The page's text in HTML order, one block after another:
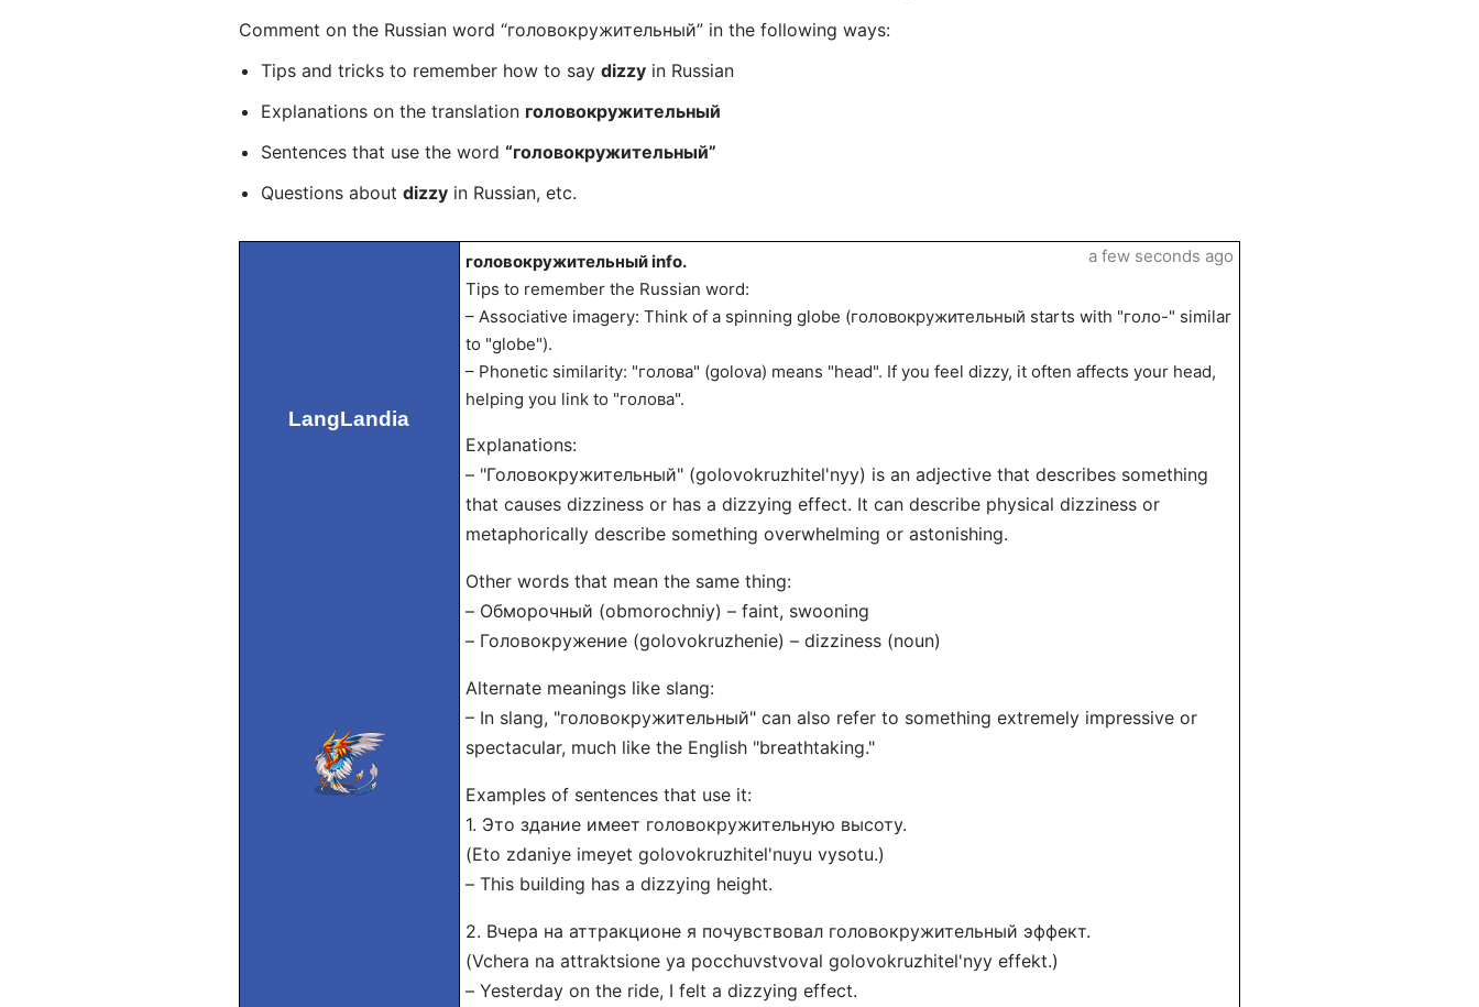
Comment on the Russian word “головокружительный” in the following ways:
Tips and tricks to remember how to say dizzyin Russian
Explanations on the translation головокружительный
Sentences that use the word “головокружительный”
Questions about dizzyin Russian, etc.
LangLandia
головокружительный info.
Tips to remember the Russian word:
– Associative imagery: Think of a spinning globe (головокружительный starts with "голо-" similar
to "globe").
– Phonetic similarity: "голова" (golova) means "head". If you feel dizzy, it often affects your head,
helping you link to "голова".
Explanations:
– "Головокружительный" (golovokruzhitel'nyy) is an adjective that describes something
that causes dizziness or has a dizzying effect. It can describe physical dizziness or
metaphorically describe something overwhelming or astonishing.
Other words that mean the same thing:
– Обморочный (obmorochniy) – faint, swooning
– Головокружение (golovokruzhenie) – dizziness (noun)
Alternate meanings like slang:
– In slang, "головокружительный" can also refer to something extremely impressive or
spectacular, much like the English "breathtaking."
Examples of sentences that use it:
1. Это здание имеет головокружительную высоту.
(Eto zdaniye imeyet golovokruzhitel'nuyu vysotu.)
– This building has a dizzying height.
2. Вчера на аттракционе я почувствовал головокружительный эффект.
(Vchera na attraktsione ya pocchuvstvoval golovokruzhitel'nyy effekt.)
– Yesterday on the ride, I felt a dizzying effect.
a few seconds ago